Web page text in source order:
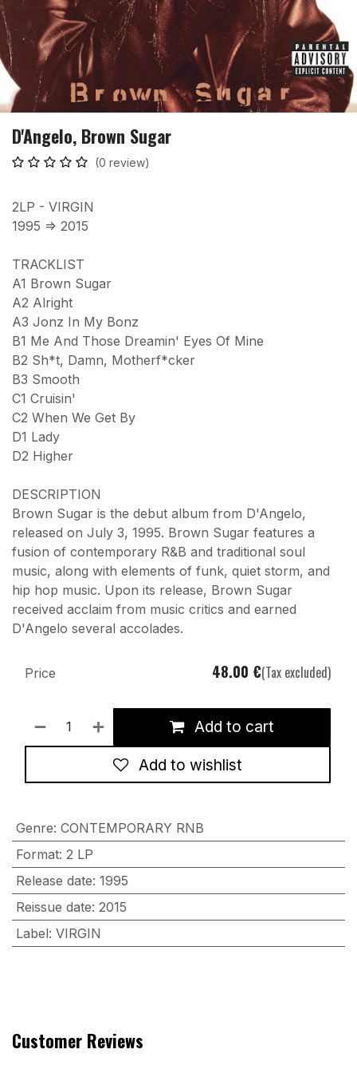
D'Angelo, Brown Sugar
(0 review)
2LP - VIRGIN
1995 => 2015
TRACKLIST
A1 Brown Sugar
A2 Alright
A3 Jonz In My Bonz
B1 Me And Those Dreamin' Eyes Of Mine
B2 Sh*t, Damn, Motherf*cker
B3 Smooth
C1 Cruisin'
C2 When We Get By
D1 Lady
D2 Higher
DESCRIPTION
Brown Sugar is the debut album from D'Angelo,
released on July 3, 1995. Brown Sugar features a
fusion of contemporary R&B and traditional soul
music, along with elements of funk, quiet storm, and
hip hop music. Upon its release, Brown Sugar
received acclaim from music critics and earned
D'Angelo several accolades.
Add to cart
Add to wishlist
Price 48.00 €(Tax excluded)
Genre: CONTEMPORARY RNB
Format: 2 LP
Release date: 1995
Reissue date: 2015
Label: VIRGIN
Customer Reviews